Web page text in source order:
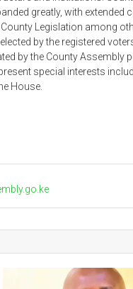
greatly, with
Legislation among
by the registered
by the County Assembly
special interests
House.